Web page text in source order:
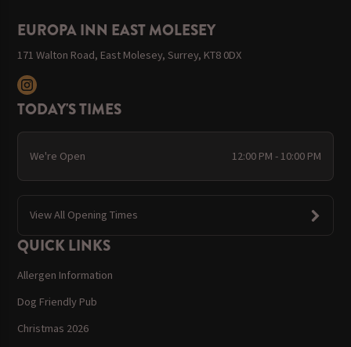
EUROPA INN EAST MOLESEY
171 Walton Road, East Molesey, Surrey, KT8 0DX
TODAY'S TIMES
We're Open 12:00 PM - 10:00 PM
View All Opening Times
QUICK LINKS
Allergen Information
Dog Friendly Pub
Christmas 2026